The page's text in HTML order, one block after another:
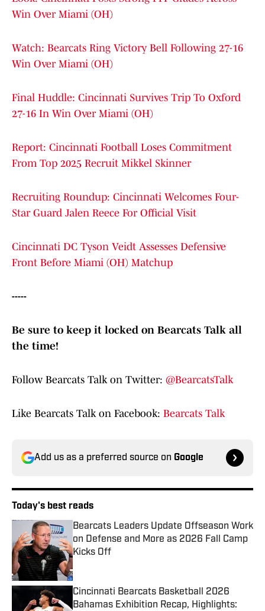
Win Over Miami (OH)
Watch: Bearcats Ring Victory Bell Following 27-16
Win Over Miami (OH)
Final Huddle: Cincinnati Survives Trip To Oxford
27-16 In Win Over Miami (OH)
Report: Cincinnati Football Loses Commitment
From Top 2025 Recruit Mikkel Skinner
Recruiting Roundup: Cincinnati Welcomes Four-
Star Guard Jalen Reece For Official Visit
Cincinnati DC Tyson Veidt Assesses Defensive
Front Before Miami (OH) Matchup
-----
Be sure to keep it locked on Bearcats Talk all
the time!
Follow Bearcats Talk on Twitter: @BearcatsTalk
Like Bearcats Talk on Facebook: Bearcats Talk
Add us as a preferred source on Google
Today's best reads
Bearcats Leaders Update Offseason Work
on Defense and More as 2026 Fall Camp
Kicks Off
Published by on Invalid Date
Cincinnati Bearcats Basketball 2026
Bahamas Exhibition Recap, Highlights: